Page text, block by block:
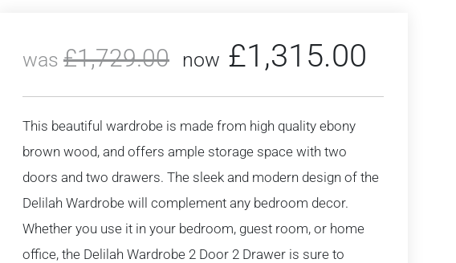
was £1,729.00 now £1,315.00
This beautiful wardrobe is made from high quality ebony
brown wood, and offers ample storage space with two
doors and two drawers. The sleek and modern design of the
Delilah Wardrobe will complement any bedroom decor.
Whether you use it in your bedroom, guest room, or home
office, the Delilah Wardrobe 2 Door 2 Drawer is sure to